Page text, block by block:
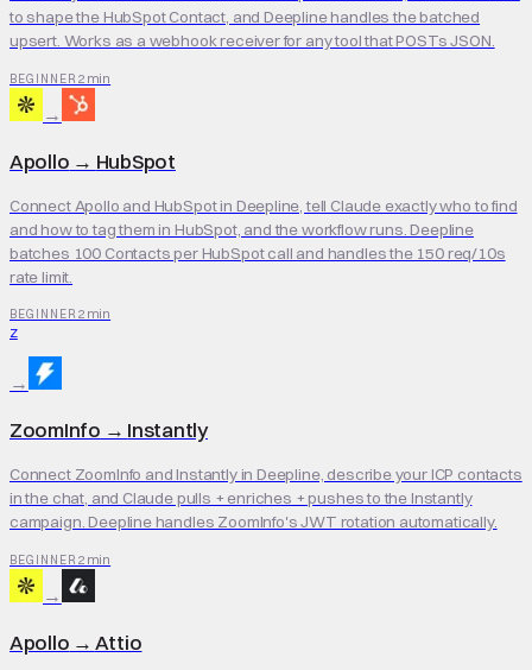
to shape the HubSpot Contact, and Deepline handles the batched
upsert. Works as a webhook receiver for any tool that POSTs JSON.
BEGINNER 2 min
→
Apollo → HubSpot
Connect Apollo and HubSpot in Deepline, tell Claude exactly who to find
and how to tag them in HubSpot, and the workflow runs. Deepline
batches 100 Contacts per HubSpot call and handles the 150 req/10s
rate limit.
BEGINNER 2 min
Z
→
ZoomInfo → Instantly
Connect ZoomInfo and Instantly in Deepline, describe your ICP contacts
in the chat, and Claude pulls + enriches + pushes to the Instantly
campaign. Deepline handles ZoomInfo's JWT rotation automatically.
BEGINNER 2 min
→
Apollo → Attio